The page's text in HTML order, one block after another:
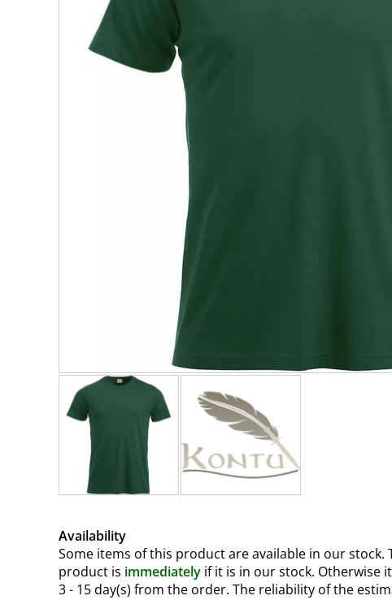
Availability
Some items of this product are available in our stock.
product is immediately if it is in our stock. Otherwise
3 - 15 day(s) from the order. The reliability of the